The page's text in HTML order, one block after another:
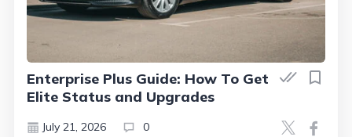
Enterprise Plus Guide: How To Get
Elite Status and Upgrades
July 21, 2026 0